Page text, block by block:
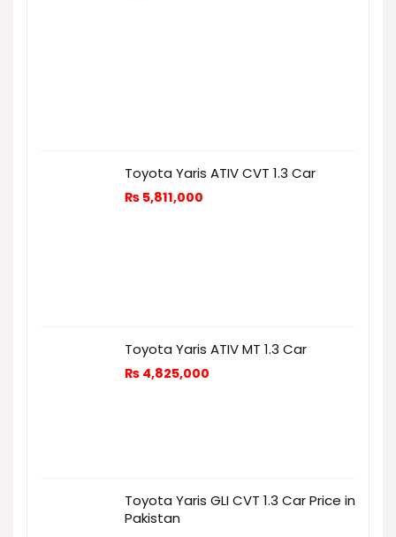
Toyota Yaris ATIV CVT 1.3 Car
₨ 5,811,000
Toyota Yaris ATIV MT 1.3 Car
₨ 4,825,000
Toyota Yaris GLI CVT 1.3 Car Price in
Pakistan